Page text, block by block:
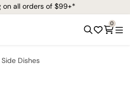
on all orders of $99+*
0
Side Dishes